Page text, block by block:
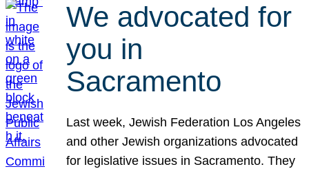
We advocated for
you in
Sacramento
Last week, Jewish Federation Los Angeles
and other Jewish organizations advocated
for legislative issues in Sacramento. They